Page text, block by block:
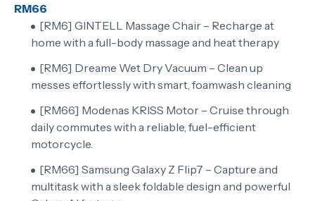
RM66
[RM6] GINTELL Massage Chair – Recharge at
home with a full-body massage and heat therapy
[RM6] Dreame Wet Dry Vacuum – Clean up
messes effortlessly with smart, foamwash cleaning
[RM66] Modenas KRISS Motor – Cruise through
daily commutes with a reliable, fuel-efficient
motorcycle.
[RM66] Samsung Galaxy Z Flip7 – Capture and
multitask with a sleek foldable design and powerful